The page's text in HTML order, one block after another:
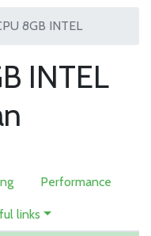
8GB INTEL
INTEL
Performance
links